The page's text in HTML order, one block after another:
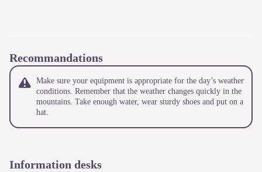
Recommandations
Make sure your equipment is appropriate for the day’s weather
conditions. Remember that the weather changes quickly in the
mountains. Take enough water, wear sturdy shoes and put on a
hat.
Information desks